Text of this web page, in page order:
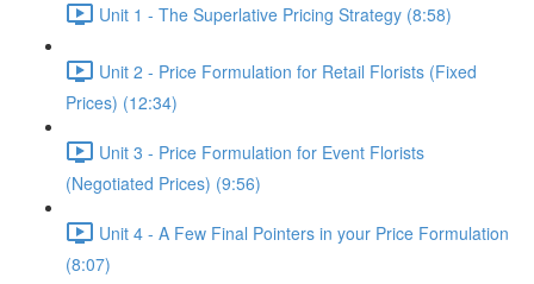
Unit 1 - The Superlative Pricing Strategy (8:58)
Unit 2 - Price Formulation for Retail Florists (Fixed
Prices) (12:34)
Unit 3 - Price Formulation for Event Florists
(Negotiated Prices) (9:56)
Unit 4 - A Few Final Pointers in your Price Formulation
(8:07)